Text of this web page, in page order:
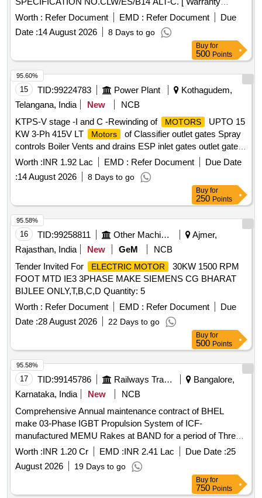
Period: 30 Months after the date of delivery ] [Quantity
Tolerance (+/-): 5 %age , Item Category : Normal , Total PO
value variation Permitted: Max 8 lacs ] ]
Worth : Refer Document EMD : Refer Document
Due
Date :14 August 2026 8 Days to go
Buy for
500 Points
15 TID:99224783 Power Plant
Kothagudem,
Telangana, India
New
NCB
KTPS-V stage -I and C -Rewinding of
MOTORS
UPTO 15
KW 3-Ph 415V LT
Motors
of Classifier outlet gates Spray
controls Boiler Vents and drains ESP inlet gates outlet gates
MS valves and Feed control station Actuators
motors
with
class F Insulation of Units 9 and 10 for the year 2026 - 27-
Reg
Worth :INR 1.92 Lac EMD : Refer Document
Due Date
:14 August 2026 8 Days to go
95.60%
Buy for
250 Points
16 TID:99258811 Other Machinery
Ajmer,
Rajasthan, India
New GeM
NCB
Tender Invited For
ELECTRIC MOTOR
30KW 1500 RPM
FOOT MTD IE3 3PHASE MAKE SIEMENS CG BHARAT
BIJLEE ONLY,T,B,C,D Quantity: 5
Worth : Refer Document EMD : Refer Document
Due
Date :28 August 2026 22 Days to go
95.58%
Buy for
500 Points
17 TID:99145786 Railways Transport Services
Bangalore,
Karnataka, India
New
NCB
Comprehensive Annual maintenance contract of BHEL
make 03-Phase IGBT Propulsion System of ICF-
manufactured MEMU Rakes at BAND for a period of Three
years
Worth :INR 1.20 Cr EMD :INR 2.41 Lac Due Date :25
August 2026
19 Days to go
95.58%
Buy for
750 Points